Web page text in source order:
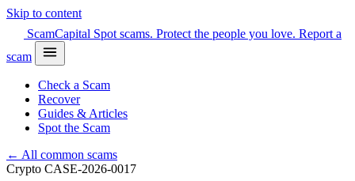
Skip to content
ScamCapital Spot scams. Protect the people you love. Report a
scam
Check a Scam
Recover
Guides & Articles
Spot the Scam
← All common scams
Crypto CASE-2026-0017